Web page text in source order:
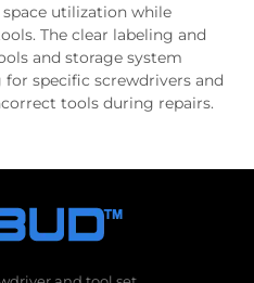
utilization while
The clear labeling and
and storage system
specific screwdrivers and
tools during repairs.